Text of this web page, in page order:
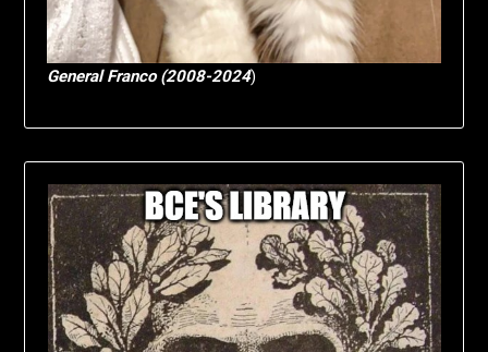
General Franco (2008-2024)